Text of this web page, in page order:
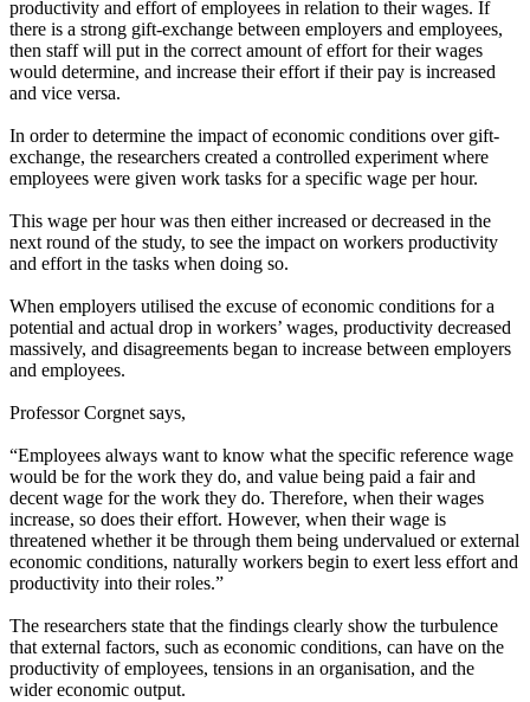
productivity and effort of employees in relation to their wages. If
there is a strong gift-exchange between employers and employees,
then staff will put in the correct amount of effort for their wages
would determine, and increase their effort if their pay is increased
and vice versa.
In order to determine the impact of economic conditions over gift-
exchange, the researchers created a controlled experiment where
employees were given work tasks for a specific wage per hour.
This wage per hour was then either increased or decreased in the
next round of the study, to see the impact on workers productivity
and effort in the tasks when doing so.
When employers utilised the excuse of economic conditions for a
potential and actual drop in workers’ wages, productivity decreased
massively, and disagreements began to increase between employers
and employees.
Professor Corgnet says,
“Employees always want to know what the specific reference wage
would be for the work they do, and value being paid a fair and
decent wage for the work they do. Therefore, when their wages
increase, so does their effort. However, when their wage is
threatened whether it be through them being undervalued or external
economic conditions, naturally workers begin to exert less effort and
productivity into their roles.”
The researchers state that the findings clearly show the turbulence
that external factors, such as economic conditions, can have on the
productivity of employees, tensions in an organisation, and the
wider economic output.